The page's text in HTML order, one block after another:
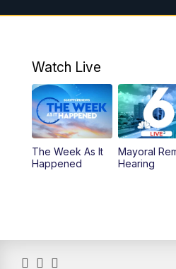
10:00PM
Watch Live
The Week As It
Happened
Mayoral
Hearing